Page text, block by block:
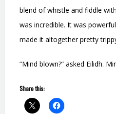
blend of whistle and fiddle
was incredible. It was
made it altogether pretty
“Mind blown?” asked Eilidh.
Share this: